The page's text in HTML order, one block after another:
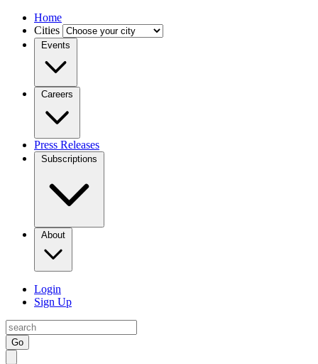
Home
Cities
Events
Careers
Press Releases
Subscriptions
About
Login
Sign Up
Go